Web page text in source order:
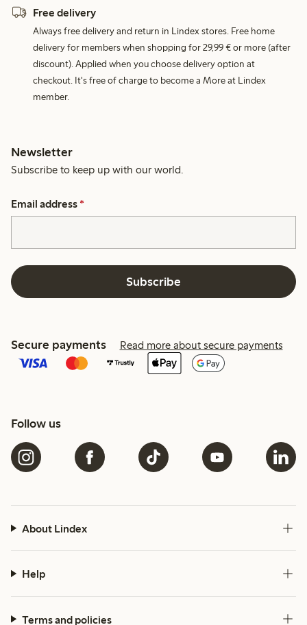
Free delivery
Always free delivery and return in Lindex stores. Free home
delivery for members when shopping for 29,99 € or more (after
discount). Applied when you choose delivery option at
checkout. It's free of charge to become a More at Lindex
member.
Newsletter
Subscribe to keep up with our world.
Email address *
Subscribe
Secure payments Read more about secure payments
Follow us
About Lindex
Help
Terms and policies